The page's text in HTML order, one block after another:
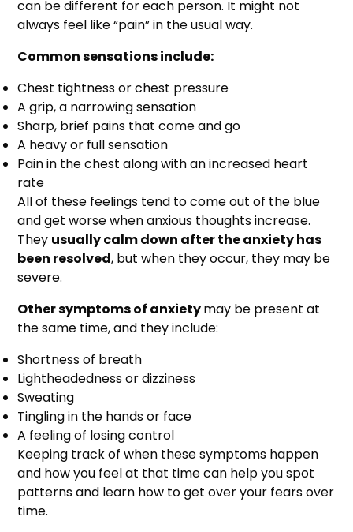
can be different for each person. It might not
always feel like “pain” in the usual way.
Common sensations include:
Chest tightness or chest pressure
A grip, a narrowing sensation
Sharp, brief pains that come and go
A heavy or full sensation
Pain in the chest along with an increased heart
rate
All of these feelings tend to come out of the blue
and get worse when anxious thoughts increase.
They usually calm down after the anxiety has
been resolved, but when they occur, they may be
severe.
Other symptoms of anxietymay be present at
the same time, and they include:
Shortness of breath
Lightheadedness or dizziness
Sweating
Tingling in the hands or face
A feeling of losing control
Keeping track of when these symptoms happen
and how you feel at that time can help you spot
patterns and learn how to get over your fears over
time.